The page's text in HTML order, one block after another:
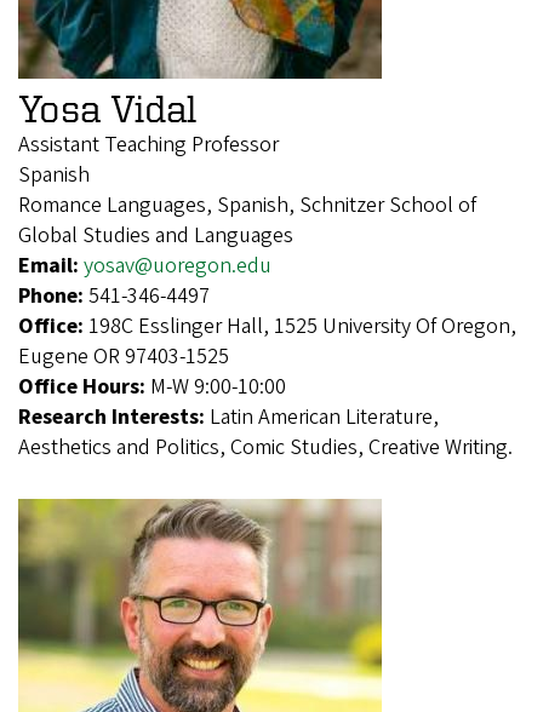
Yosa Vidal
Assistant Teaching Professor
Spanish
Romance Languages, Spanish, Schnitzer School of
Global Studies and Languages
Email: yosav@uoregon.edu
Phone: 541-346-4497
Office: 198C Esslinger Hall, 1525 University Of Oregon,
Eugene OR 97403-1525
Office Hours: M-W 9:00-10:00
Research Interests: Latin American Literature,
Aesthetics and Politics, Comic Studies, Creative Writing.